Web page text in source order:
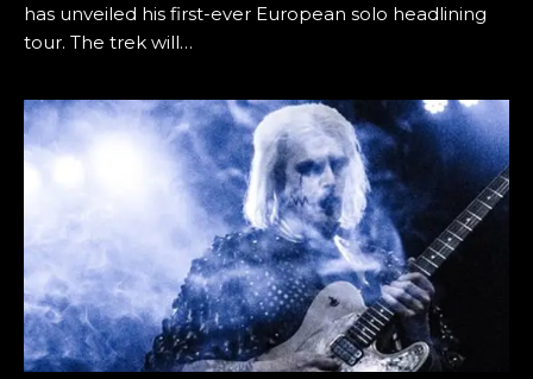
has unveiled his first-ever European solo headlining
tour. The trek will…